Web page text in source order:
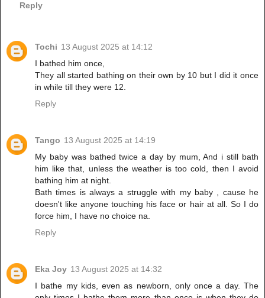
Reply
Tochi 13 August 2025 at 14:12
I bathed him once,
They all started bathing on their own by 10 but I did it once
in while till they were 12.
Reply
Tango 13 August 2025 at 14:19
My baby was bathed twice a day by mum, And i still bath
him like that, unless the weather is too cold, then I avoid
bathing him at night.
Bath times is always a struggle with my baby , cause he
doesn't like anyone touching his face or hair at all. So I do
force him, I have no choice na.
Reply
Eka Joy 13 August 2025 at 14:32
I bathe my kids, even as newborn, only once a day. The